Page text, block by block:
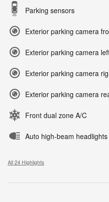
Parking sensors
Exterior parking camera
Exterior parking camera
Exterior parking camera
Exterior parking camera
Front dual zone A/C
Auto high-beam headlights
All 24 Highlights